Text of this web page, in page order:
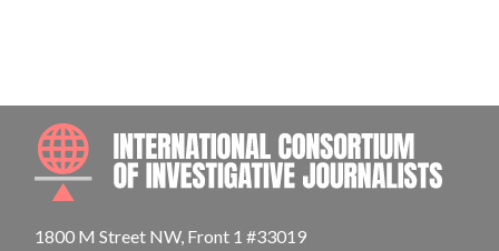
1800 M Street NW, Front 1 #33019